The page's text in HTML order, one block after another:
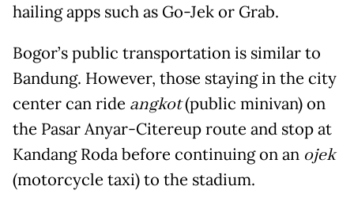
hailing apps such as Go-Jek or Grab.
Bogor’s public transportation is similar to
Bandung. However, those staying in the city
center can ride angkot(public minivan) on
the Pasar Anyar-Citereup route and stop at
Kandang Roda before continuing on an ojek
(motorcycle taxi) to the stadium.